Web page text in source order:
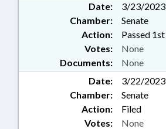
Date:
3/23/2023
Chamber:
Senate
Action:
Passed
Documents: None
Votes: None
Date:
3/22/2023
Chamber:
Senate
Action:
Filed
Votes: None